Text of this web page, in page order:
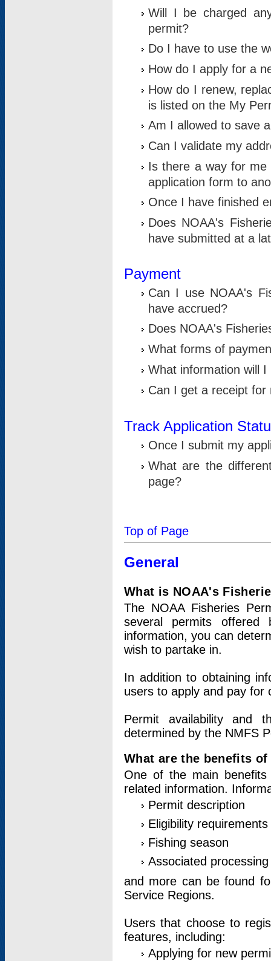
Will I be charged
permit?
Do I have to use the
How do I apply for a
How do I renew,
is listed on the My
Am I allowed to save
Can I validate my
Is there a way for me
application form to
Once I have finished
Does NOAA's
have submitted at a
Payment
Can I use NOAA's
have accrued?
Does NOAA's
What forms of
What information will
Can I get a receipt for
Track Application
Once I submit my
What are the
page?
Top of Page
General
What is NOAA's
The NOAA Fisheries
several permits offered
information, you can
wish to partake in.
In addition to obtaining
users to apply and pay for
Permit availability and
determined by the NMFS
What are the benefits
One of the main
related information.
Permit description
Eligibility requirements
Fishing season
Associated
and more can be found
Service Regions.
Users that choose to
features, including:
Applying for new